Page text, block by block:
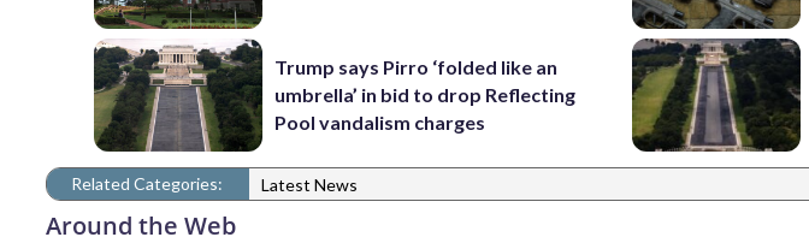
Trump says Pirro ‘folded like an
umbrella’ in bid to drop Reflecting
Pool vandalism charges
Related Categories: Latest News
Around the Web